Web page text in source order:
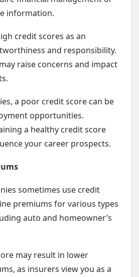
information.
credit scores as an
and responsibility.
raise concerns and impact
a poor credit score can be
opportunities.
a healthy credit score
your career prospects.
sometimes use credit
premiums for various types
auto and homeowner’s
may result in lower
as insurers view you as a